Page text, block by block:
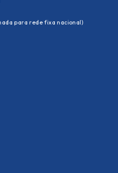
para rede fixa nacional)